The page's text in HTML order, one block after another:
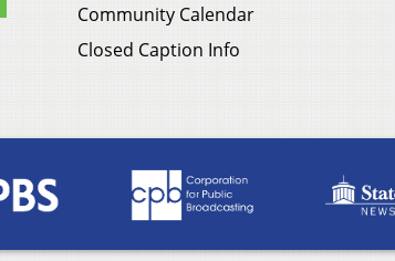
Community Calendar
Closed Caption Info